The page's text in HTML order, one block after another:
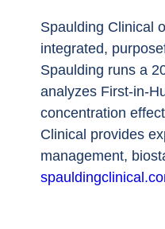
Spaulding Clinical
integrated,
Spaulding runs a
analyzes First-in-
concentration
Clinical provides
management,